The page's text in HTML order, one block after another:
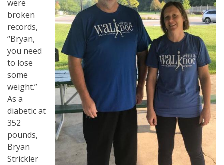
were
broken
records,
“Bryan,
you need
to lose
some
weight.”
As a
diabetic at
352
pounds,
Bryan
Strickler